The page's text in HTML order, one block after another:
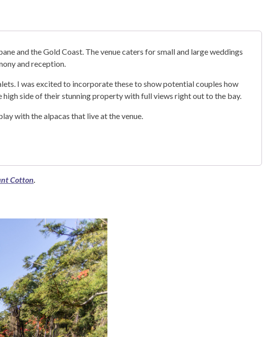
and the Gold Coast. The venue caters for small and large weddings
and reception.
I was excited to incorporate these to show potential couples how
high side of their stunning property with full views right out to the bay.
with the alpacas that live at the venue.
Cotton.